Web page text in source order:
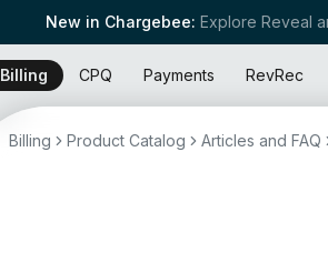
New in Chargebee: Explore Reveal
Billing CPQ Payments RevRec
Billing Product Catalog Articles and FAQ